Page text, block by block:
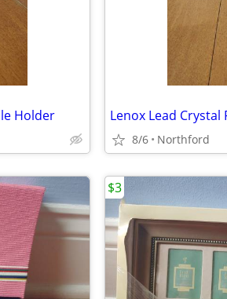
Holder Lenox Lead Crystal
8/6 Northford
$3